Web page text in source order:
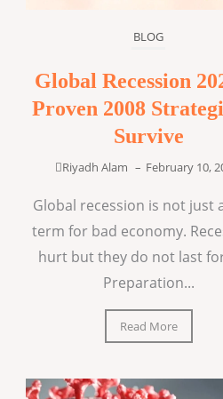
BLOG
Global Recession
Proven 2008
Survive
Riyadh Alam – February 10,
Global recession is not just
term for bad economy.
hurt but they do not last
Preparation...
Read More